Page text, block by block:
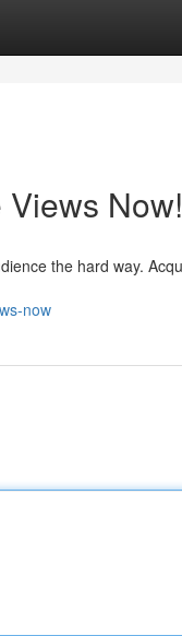
Now!
the hard way.
now